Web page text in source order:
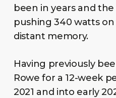
been in years and
pushing 340 watts on
distant memory.
Having previously
Rowe for a 12-week
2021 and into early